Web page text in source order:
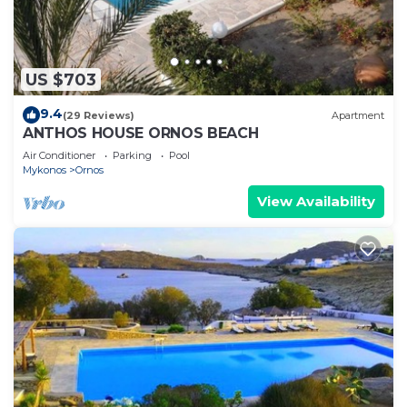
US $703
9.4(29 Reviews) Apartment
ANTHOS HOUSE ORNOS BEACH
Air Conditioner Parking
Pool
Mykonos
Ornos
View Availability